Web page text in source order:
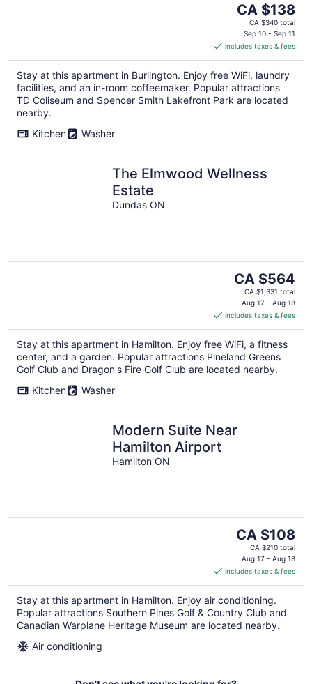
The
price
is
CA $138
per
night
CA $138
CA $340 total
Sep 10 - Sep 11
includes taxes & fees
Stay at this apartment in Burlington. Enjoy free WiFi, laundry
facilities, and an in-room coffeemaker. Popular attractions
TD Coliseum and Spencer Smith Lakefront Park are located
nearby.
Kitchen
Washer
The Elmwood Wellness
Estate
Dundas ON
The
price
CA $564
per
night
CA $564
CA $1,331 total
Aug 17 - Aug 18
includes taxes & fees
Stay at this apartment in Hamilton. Enjoy free WiFi, a fitness
center, and a garden. Popular attractions Pineland Greens
Golf Club and Dragon's Fire Golf Club are located nearby.
Kitchen
Washer
Modern Suite Near
Hamilton Airport
Hamilton ON
The
price
is
CA $108
per
night
CA $108
CA $210 total
Aug 17 - Aug 18
includes taxes & fees
Stay at this apartment in Hamilton. Enjoy air conditioning.
Popular attractions Southern Pines Golf & Country Club and
Canadian Warplane Heritage Museum are located nearby.
Air conditioning